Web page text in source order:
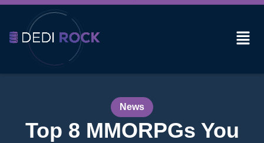
News
Top 8 MMORPGs You